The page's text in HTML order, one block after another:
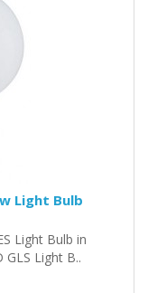
Light Bulb
Light Bulb in
Light B..